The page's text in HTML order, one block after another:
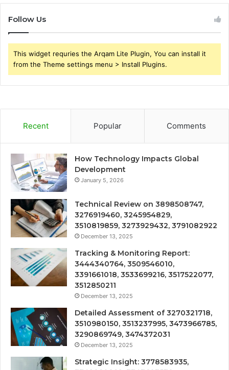
Follow Us
This widget requries the Arqam Lite Plugin, You can install it
from the Theme settings menu > Install Plugins.
Recent Popular Comments
How Technology Impacts Global
Development
January 5, 2026
Technical Review on 3898508747,
3276919460, 3245954829,
3510819859, 3273929432, 3791082922
December 13, 2025
Tracking & Monitoring Report:
3444340764, 3509546010,
3391661018, 3533699216, 3517522077,
3512850211
December 13, 2025
Detailed Assessment of 3270321718,
3510980150, 3513237995, 3473966785,
3290869749, 3474372031
December 13, 2025
Strategic Insight: 3778583935,